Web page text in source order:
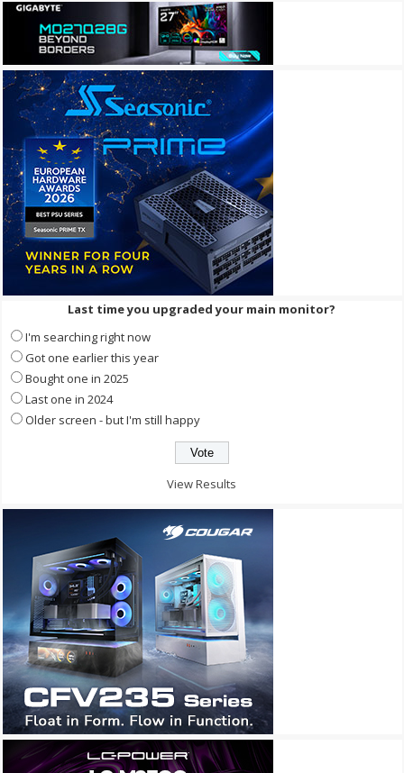
Last time you upgraded your main monitor?
I'm searching right now
Got one earlier this year
Bought one in 2025
Last one in 2024
Older screen - but I'm still happy
View Results